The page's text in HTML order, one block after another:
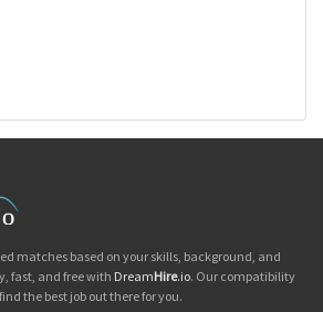
matches based on your skills, background, and
fast, and free with DreamHire.io. Our compatibility
the best job out there for you.